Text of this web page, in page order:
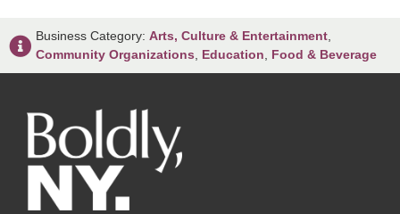
Business Category: Arts, Culture & Entertainment
Community Organizations
Education Food & Beverage